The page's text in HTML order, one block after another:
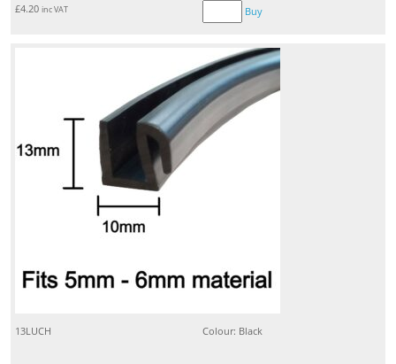
£4.20 inc VAT Buy
13LUCH Colour: Black